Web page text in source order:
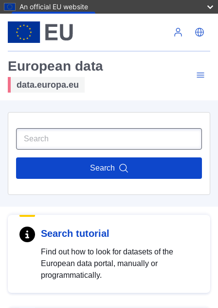
An official EU website
European data
data.europa.eu
Search
Search tutorial
Find out how to look for datasets of the
European data portal, manually or
programmatically.